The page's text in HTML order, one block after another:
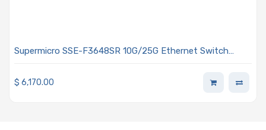
Supermicro SSE-F3648SR 10G/25G Ethernet Switch
$ 6,170.00